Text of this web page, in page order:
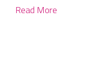
Read More